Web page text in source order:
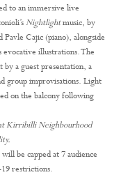
to an immersive live
Nightlight music, by
Cajic (piano), alongside
evocative illustrations. The
a guest presentation, a
group improvisations. Light
on the balcony following
Kirribilli Neighbourhood
be capped at 7 audience
restrictions.